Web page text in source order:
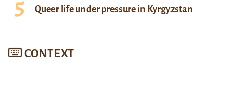
Queer life under pressure in Kyrgyzstan
CONTEXT